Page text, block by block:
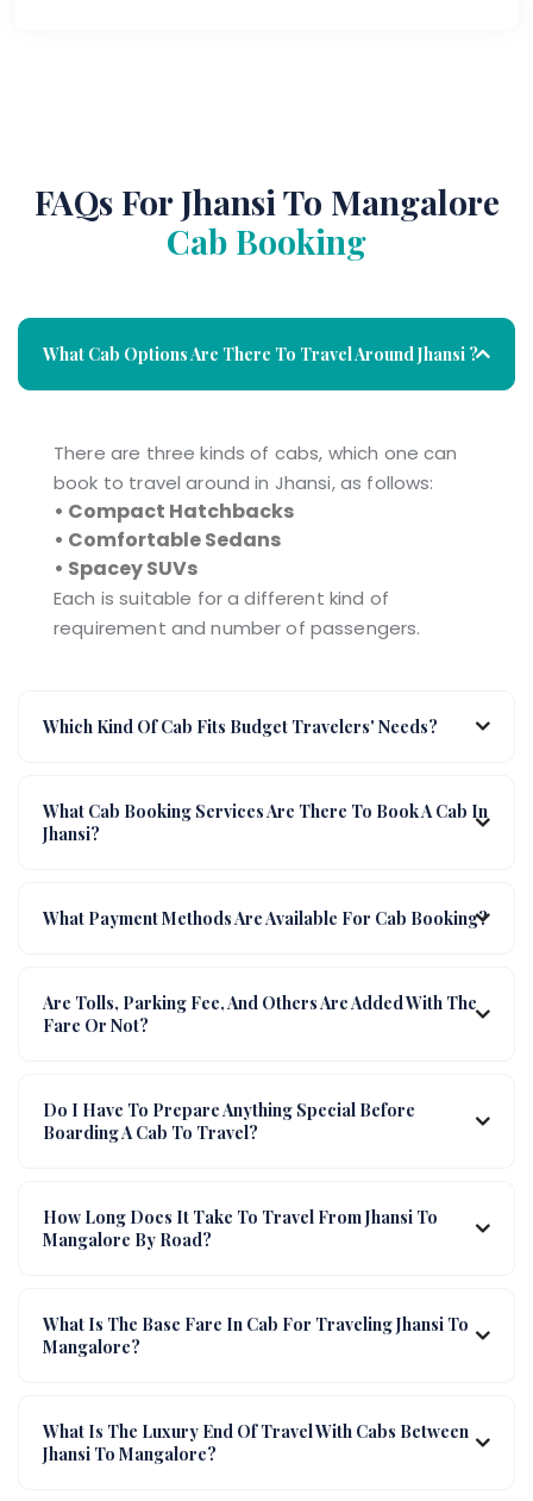
FAQs For Jhansi To Mangalore
Cab Booking
What Cab Options Are There To Travel Around Jhansi ?
There are three kinds of cabs, which one can
book to travel around in Jhansi, as follows:
• Compact Hatchbacks
• Comfortable Sedans
• Spacey SUVs
Each is suitable for a different kind of
requirement and number of passengers.
Which Kind Of Cab Fits Budget Travelers' Needs?
What Cab Booking Services Are There To Book A Cab In
Jhansi?
What Payment Methods Are Available For Cab Booking?
Are Tolls, Parking Fee, And Others Are Added With The
Fare Or Not?
Do I Have To Prepare Anything Special Before
Boarding A Cab To Travel?
How Long Does It Take To Travel From Jhansi To
Mangalore By Road?
What Is The Base Fare In Cab For Traveling Jhansi To
Mangalore?
What Is The Luxury End Of Travel With Cabs Between
Jhansi To Mangalore?